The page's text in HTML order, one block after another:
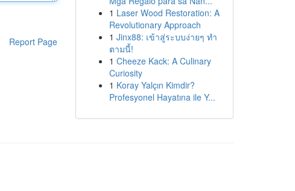
Report Page
1 Laser Wood Restoration: A
Revolutionary Approach
1 Jinx88: เข้าสู่ระบบง่ายๆ ทำ
ตามนี้!
1 Cheeze Kack: A Culinary
Curiosity
1 Koray Yalçın Kimdir?
Profesyonel Hayatına ile Y...